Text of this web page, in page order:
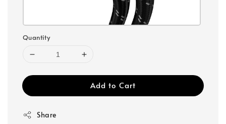
Quantity
Add to Cart
Share